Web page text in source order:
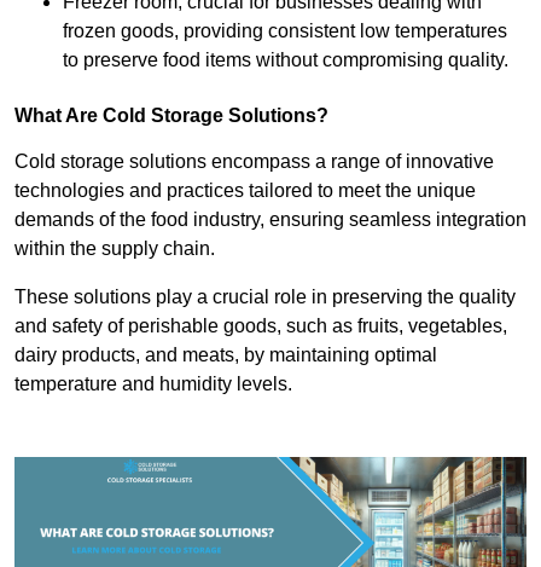
frozen goods, providing consistent low temperatures
to preserve food items without compromising quality.
What Are Cold Storage Solutions?
Cold storage solutions encompass a range of innovative
technologies and practices tailored to meet the unique
demands of the food industry, ensuring seamless integration
within the supply chain.
These solutions play a crucial role in preserving the quality
and safety of perishable goods, such as fruits, vegetables,
dairy products, and meats, by maintaining optimal
temperature and humidity levels.